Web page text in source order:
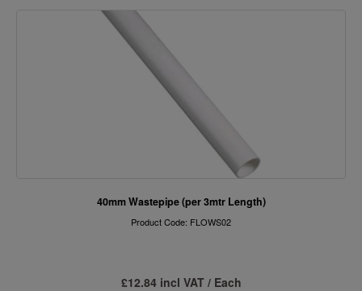
40mm Wastepipe (per 3mtr Length)
Product Code: FLOWS02
£12.84 incl VAT / Each